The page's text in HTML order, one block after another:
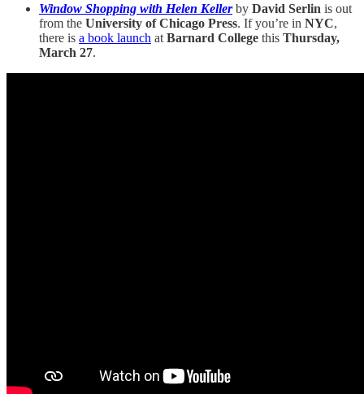
Window Shopping with Helen Kellerby David Serlin is out
from the University of Chicago Press. If you’re in NYC,
there is a book launch at Barnard College this Thursday,
March 27.